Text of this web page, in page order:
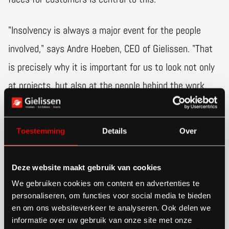
Toestemming Details Over
Deze website maakt gebruik van cookies
We gebruiken cookies om content en advertenties te
personaliseren, om functies voor social media te bieden
en om ons websiteverkeer te analyseren. Ook delen we
informatie over uw gebruik van onze site met onze
"Insolvency is always a major event for the people
involved," says Andre Hoeben, CEO of Gielissen. "That
is precisely why it is important for us to look not only
at projects, but also at the people behind the work.
We do our best to offer them a new perspective for
the future where possible."
Logical extension for Gielissen
Van den Oever's services are in line with those of
Gielissen, which is active in interior design, exhibition
presentations and events in several areas. "We build